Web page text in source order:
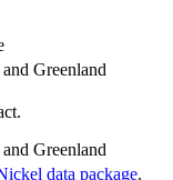
Greenland
Greenland
data package.